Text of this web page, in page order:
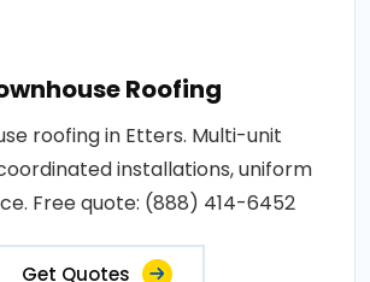
Roofing
roofing in Etters. Multi-unit
installations, uniform
Free quote: (888) 414-6452
Get Quotes